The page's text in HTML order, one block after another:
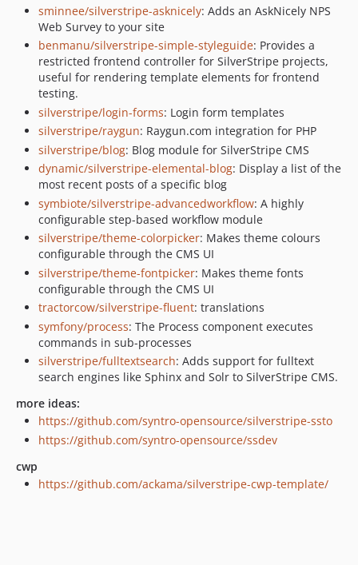
sminnee/silverstripe-asknicely: Adds an AskNicely NPS
Web Survey to your site
benmanu/silverstripe-simple-styleguide: Provides a
restricted frontend controller for SilverStripe projects,
useful for rendering template elements for frontend
testing.
silverstripe/login-forms: Login form templates
silverstripe/raygun: Raygun.com integration for PHP
silverstripe/blog: Blog module for SilverStripe CMS
dynamic/silverstripe-elemental-blog: Display a list of the
most recent posts of a specific blog
symbiote/silverstripe-advancedworkflow: A highly
configurable step-based workflow module
silverstripe/theme-colorpicker: Makes theme colours
configurable through the CMS UI
silverstripe/theme-fontpicker: Makes theme fonts
configurable through the CMS UI
tractorcow/silverstripe-fluent: translations
symfony/process: The Process component executes
commands in sub-processes
silverstripe/fulltextsearch: Adds support for fulltext
search engines like Sphinx and Solr to SilverStripe CMS.
more ideas:
https://github.com/syntro-opensource/silverstripe-ssto
https://github.com/syntro-opensource/ssdev
cwp
https://github.com/ackama/silverstripe-cwp-template/